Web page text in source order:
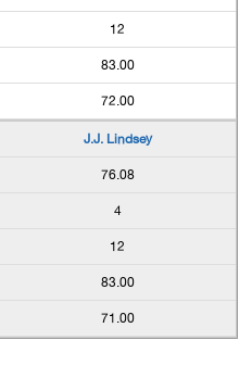
12
83.00
72.00
J.J. Lindsey
76.08
4
12
83.00
71.00